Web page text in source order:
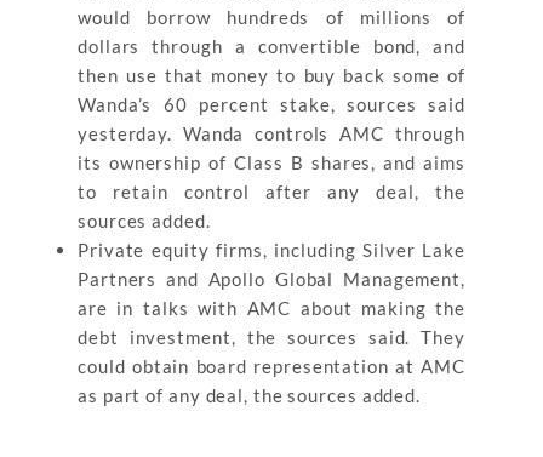
would borrow hundreds of millions of
dollars through a convertible bond, and
then use that money to buy back some of
Wanda’s 60 percent stake, sources said
yesterday. Wanda controls AMC through
its ownership of Class B shares, and aims
to retain control after any deal, the
sources added.
Private equity firms, including Silver Lake
Partners and Apollo Global Management,
are in talks with AMC about making the
debt investment, the sources said. They
could obtain board representation at AMC
as part of any deal, the sources added.